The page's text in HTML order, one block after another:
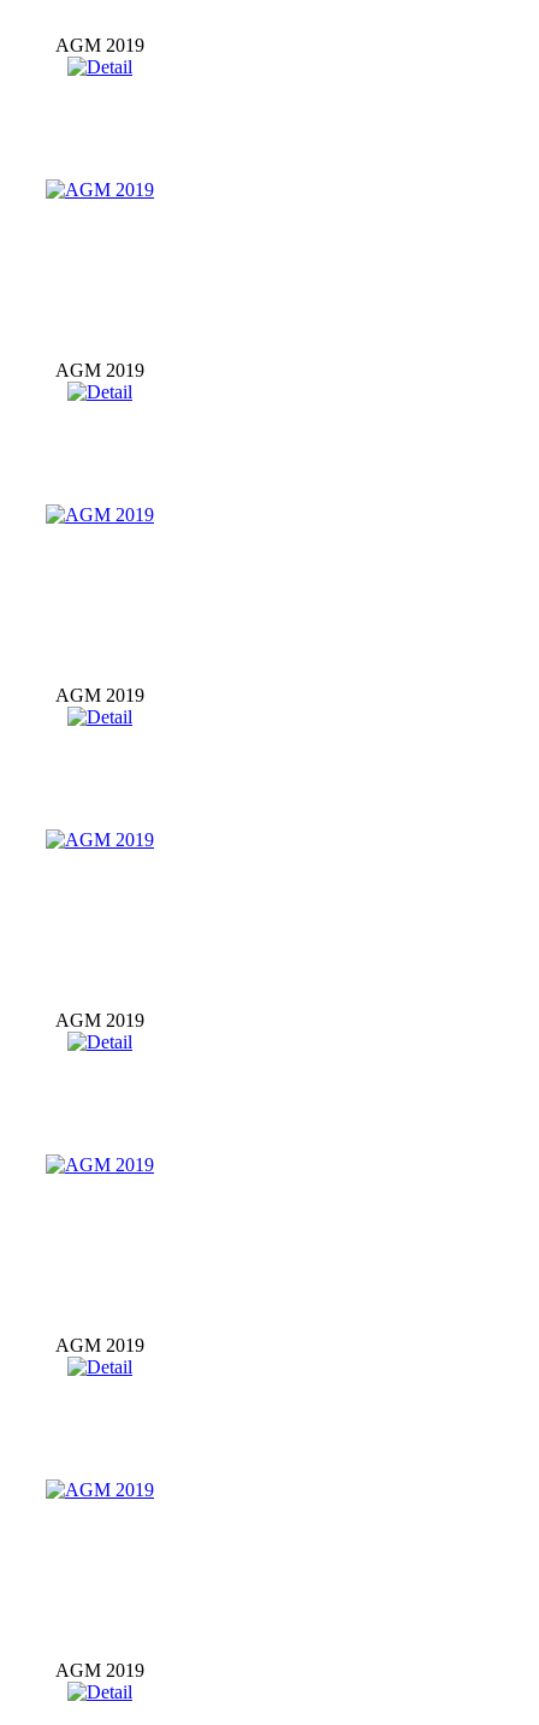
AGM 2019
AGM 2019
AGM 2019
AGM 2019
AGM 2019
AGM 2019